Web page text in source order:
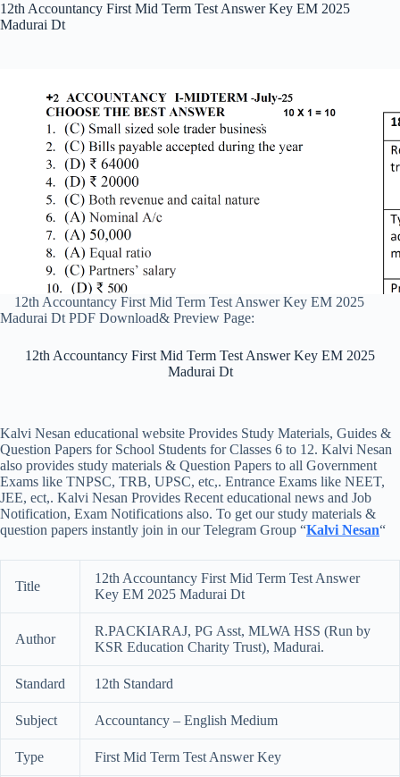
12th Accountancy First Mid Term Test Answer Key EM 2025
Madurai Dt
12th Accountancy First Mid Term Test Answer Key EM 2025
Madurai Dt PDF Download& Preview Page:
12th Accountancy First Mid Term Test Answer Key EM 2025
Madurai Dt
Kalvi Nesan educational website Provides Study Materials, Guides &
Question Papers for School Students for Classes 6 to 12. Kalvi Nesan
also provides study materials & Question Papers to all Government
Exams like TNPSC, TRB, UPSC, etc,. Entrance Exams like NEET,
JEE, ect,. Kalvi Nesan Provides Recent educational news and Job
Notification, Exam Notifications also. To get our study materials &
question papers instantly join in our Telegram Group “Kalvi Nesan“
Title
12th Accountancy First Mid Term Test Answer
Key EM 2025 Madurai Dt
Author
R.PACKIARAJ, PG Asst, MLWA HSS (Run by
KSR Education Charity Trust), Madurai.
Standard 12th Standard
Subject Accountancy – English Medium
Type First Mid Term Test Answer Key